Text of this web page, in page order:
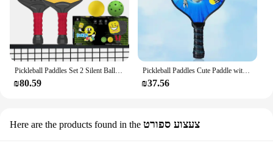
₪80.59
Pickleball Paddles Cute Paddle with Small Grip Lightweight Rackets Honeycomb Core Fiberglass Set for Children 4-11 Years Old
₪37.56
Here are the products found in the צעצוע ספורט